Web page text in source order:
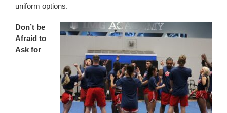
uniform options.
Don’t be
Afraid to
Ask for